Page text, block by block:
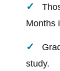
Months
study.